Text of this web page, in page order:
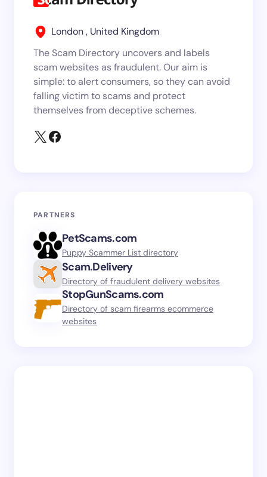
London , United Kingdom
The Scam Directory uncovers and labels
scam websites as fraudulent. Our aim is
simple: to alert consumers, so they can avoid
falling victim to scams and protect
themselves from deceptive schemes.
PARTNERS
PetScams.com
Puppy Scammer List directory
Scam.Delivery
Directory of fraudulent delivery websites
StopGunScams.com
Directory of scam firearms ecommerce
websites